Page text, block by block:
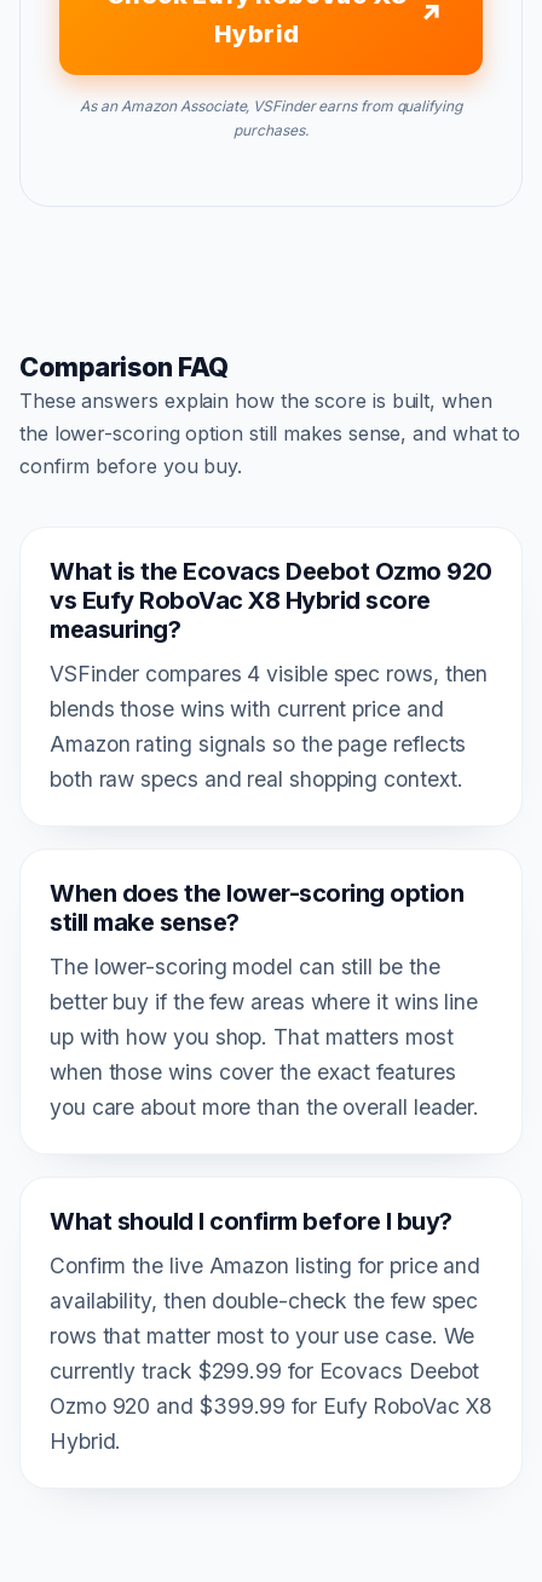
Hybrid
As an Amazon Associate, VSFinder earns from qualifying
purchases.
Comparison FAQ
These answers explain how the score is built, when
the lower-scoring option still makes sense, and what to
confirm before you buy.
What is the Ecovacs Deebot Ozmo 920
vs Eufy RoboVac X8 Hybrid score
measuring?
VSFinder compares 4 visible spec rows, then
blends those wins with current price and
Amazon rating signals so the page reflects
both raw specs and real shopping context.
When does the lower-scoring option
still make sense?
The lower-scoring model can still be the
better buy if the few areas where it wins line
up with how you shop. That matters most
when those wins cover the exact features
you care about more than the overall leader.
What should I confirm before I buy?
Confirm the live Amazon listing for price and
availability, then double-check the few spec
rows that matter most to your use case. We
currently track $299.99 for Ecovacs Deebot
Ozmo 920 and $399.99 for Eufy RoboVac X8
Hybrid.